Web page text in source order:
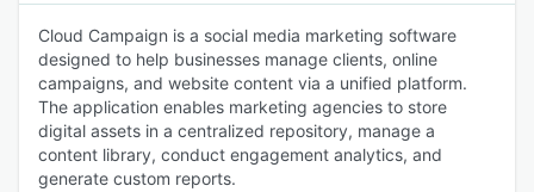
Cloud Campaign is a social media marketing software
designed to help businesses manage clients, online
campaigns, and website content via a unified platform.
The application enables marketing agencies to store
digital assets in a centralized repository, manage a
content library, conduct engagement analytics, and
generate custom reports.